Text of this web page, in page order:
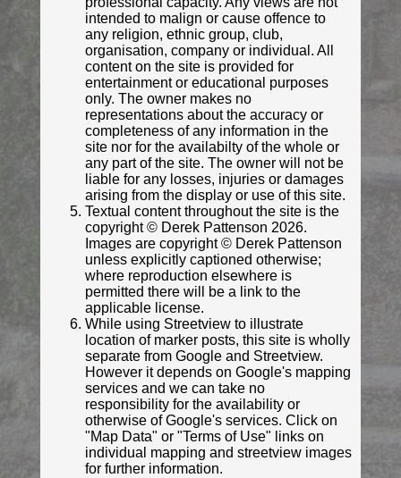
© Derek Pattenson
Photo taken Aug 2021
© Derek Pattenson
Photo taken Aug 2021
intended to malign or cause offence to
any religion, ethnic group, club,
organisation, company or individual. All
content on the site is provided for
entertainment or educational purposes
only. The owner makes no
representations about the accuracy or
completeness of any information in the
site nor for the availabilty of the whole or
any part of the site. The owner will not be
liable for any losses, injuries or damages
arising from the display or use of this site.
Textual content throughout the site is the
copyright © Derek Pattenson 2026.
Images are copyright © Derek Pattenson
unless explicitly captioned otherwise;
where reproduction elsewhere is
permitted there will be a link to the
applicable license.
While using Streetview to illustrate
location of marker posts, this site is wholly
separate from Google and Streetview.
However it depends on Google's mapping
services and we can take no
responsibility for the availability or
otherwise of Google's services. Click on
"Map Data" or "Terms of Use" links on
individual mapping and streetview images
for further information.